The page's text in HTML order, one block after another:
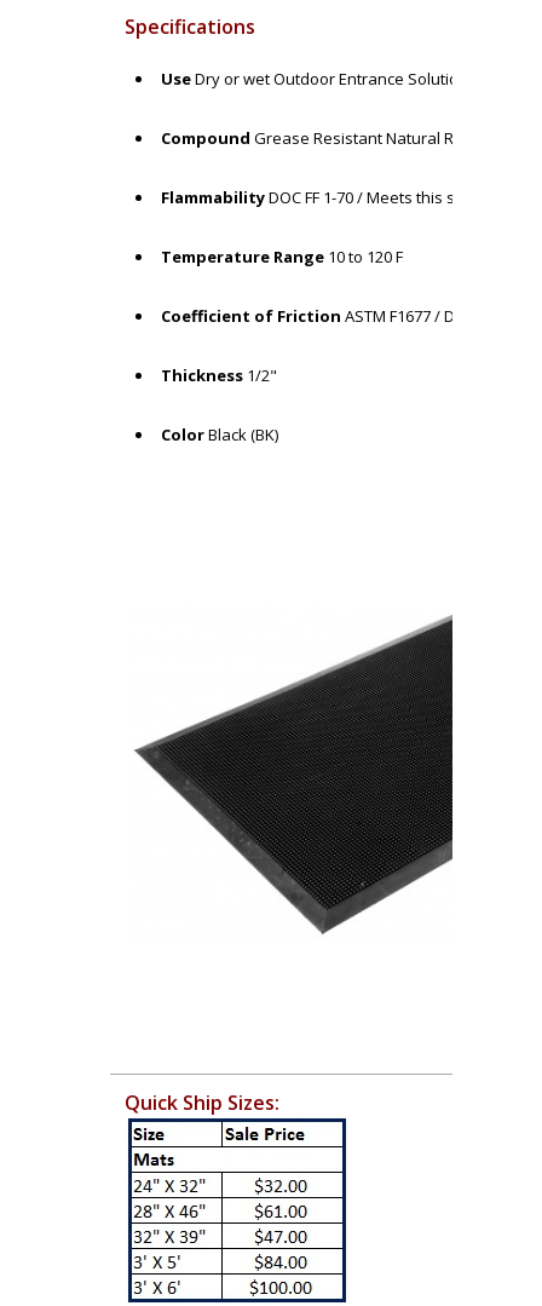
Specifications
UseDry or wet Outdoor Entrance Solution
Compound Grease Resistant Natural Rubber
FlammabilityDOC FF 1-70 / Meets this specification
Temperature Range 10 to 120 F
Coefficient of Friction ASTM F1677 / Dry: COF =
Thickness 1/2"
ColorBlack (BK)
Quick Ship Sizes: